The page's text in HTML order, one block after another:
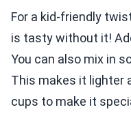
For a kid-friendly
is tasty without it!
You can also mix in
This makes it lighter
cups to make it